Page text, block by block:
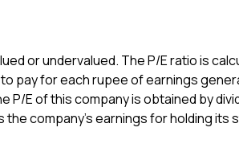
or undervalued. The P/E ratio is
pay for each rupee of earnings
P/E of this company is obtained by
company’s earnings for holding